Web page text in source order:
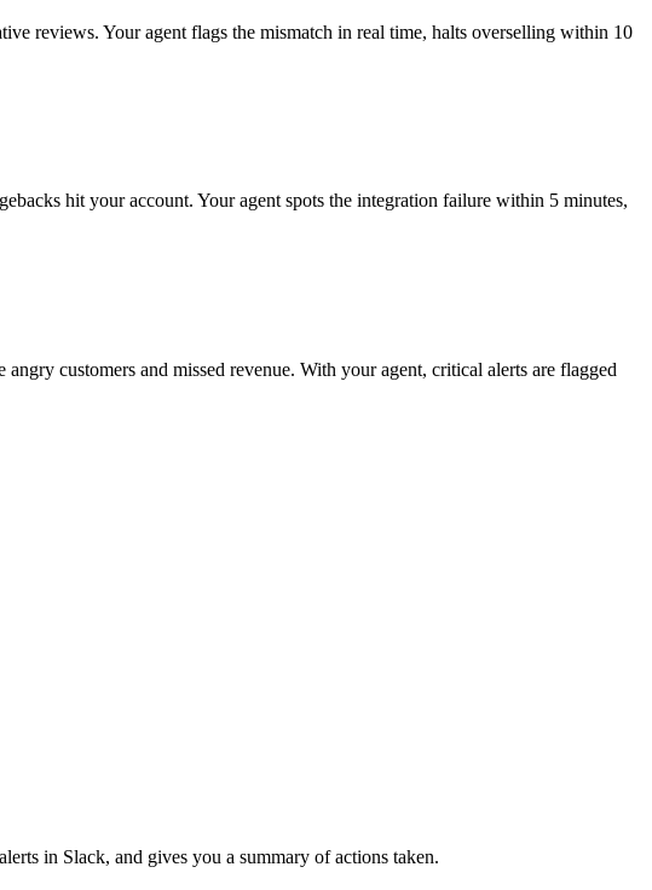
reviews. Your agent flags the mismatch in real time, halts overselling within 10
hit your account. Your agent spots the integration failure within 5 minutes,
customers and missed revenue. With your agent, critical alerts are flagged
in Slack, and gives you a summary of actions taken.